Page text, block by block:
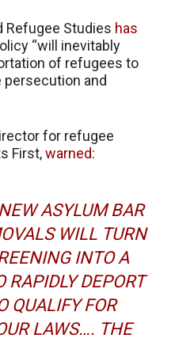
Refugee Studies has
“will inevitably
of refugees to
and
for refugee
First,warned:
ASYLUM BAR
WILL TURN
INTO A
RAPIDLY DEPORT
QUALIFY FOR
LAWS…. THE